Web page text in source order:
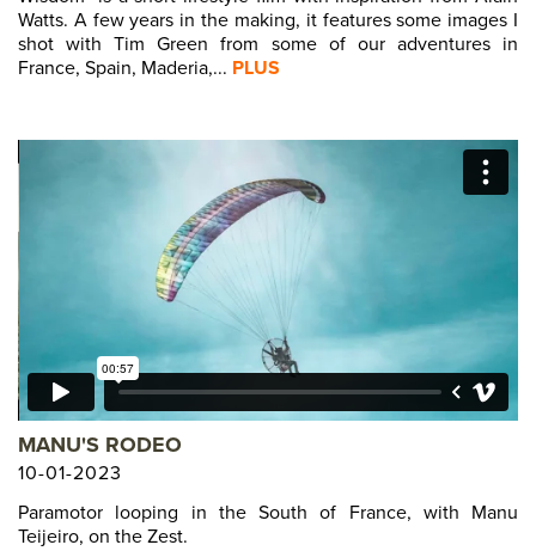
Watts. A few years in the making, it features some images I
shot with Tim Green from some of our adventures in
France, Spain, Maderia,... PLUS
MANU'S RODEO
10-01-2023
Paramotor looping in the South of France, with Manu
Teijeiro, on the Zest.